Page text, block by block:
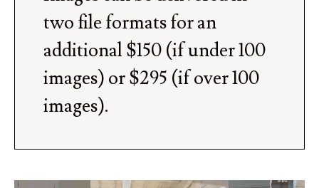
two file formats for an
additional $150 (if under 100
images) or $295 (if over 100
images).